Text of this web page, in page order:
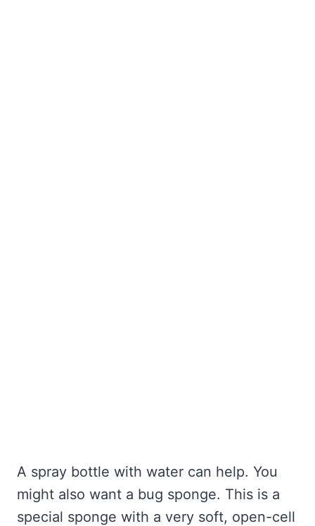
A spray bottle with water can help. You
might also want a bug sponge. This is a
special sponge with a very soft, open-cell